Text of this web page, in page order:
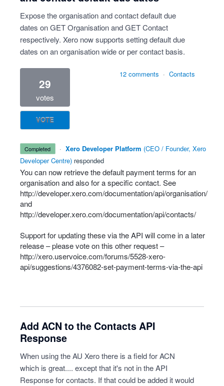
Expose the organisation and contact default due
dates on GET Organisation and GET Contact
respectively. Xero now supports setting default due
dates on an organisation wide or per contact basis.
29
votes
VOTE
12 comments · Contacts
completed · Xero Developer Platform (CEO / Founder, Xero
Developer Centre) responded
You can now retrieve the default payment terms for an
organisation and also for a specific contact. See
http://developer.xero.com/documentation/api/organisation/
and
http://developer.xero.com/documentation/api/contacts/
Support for updating these via theAPI will come in a later
release – please vote on this other request –
http://xero.uservoice.com/forums/5528-xero-
api/suggestions/4376082-set-payment-terms-via-the-api
Add ACN to the Contacts API
Response
When using the AU Xero there is a field for ACN
which is great.... except that it's not in the API
Response for contacts. If that could be added it would